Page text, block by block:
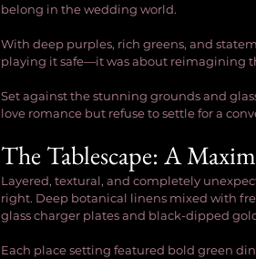
belong in the wedding world.
With deep purples, rich greens, and
playing it safe—it was about reimagining
Set against the stunning grounds and
love romance but refuse to settle for a
The Tablescape: A
Layered, textural, and completely
right. Deep botanical linens mixed with
glass charger plates and black-dipped
Each place setting featured bold green